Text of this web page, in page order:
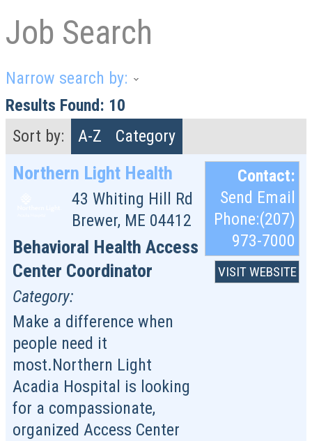
Job Search
Narrow search by:
Results Found: 10
Sort by:
A-Z Category
Northern Light Health
43 Whiting Hill Rd
Brewer, ME 04412
Behavioral Health Access
Center Coordinator
Category:
Make a difference when
people need it
most.Northern Light
Acadia Hospital is looking
for a compassionate,
organized Access Center
Contact:
Send Email
Phone:(207)
973-7000
VISIT WEBSITE